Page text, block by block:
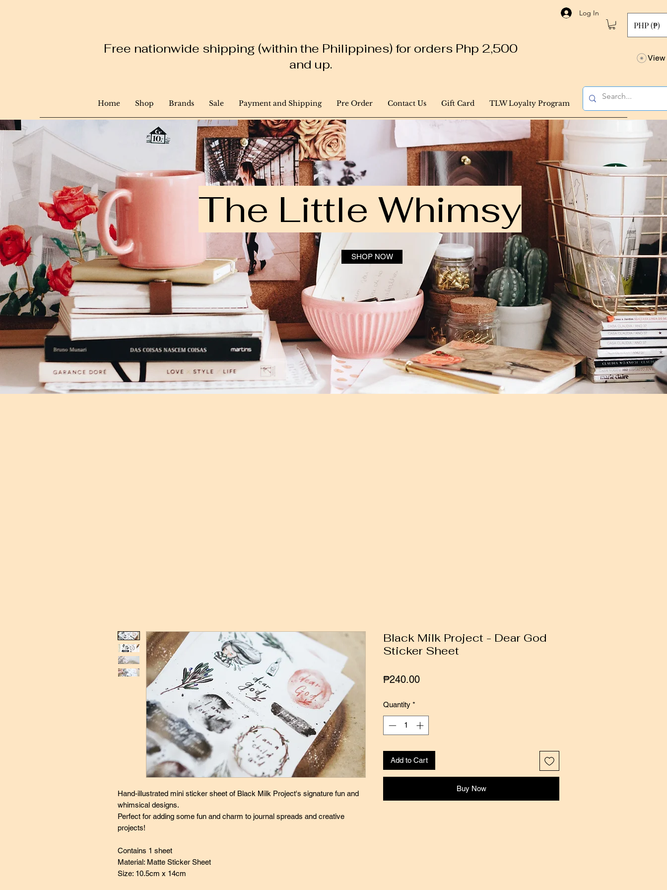
Log In
PHP (₱)
Free nationwide shipping (within the Philippines) for orders Php 2,500
and up.
Home Shop Brands Sale Payment and Shipping Pre Order Contact Us Gift Card TLW Loyalty Program
View
The Little Whimsy
SHOP NOW
Hand-illustrated mini sticker sheet of Black Milk Project's signature fun and
whimsical designs.
Perfect for adding some fun and charm to journal spreads and creative
projects!
Contains 1 sheet
Material: Matte Sticker Sheet
Size: 10.5cm x 14cm
Black Milk Project - Dear God
Sticker Sheet
₱240.00Price
Quantity *
Add to Cart
Buy Now